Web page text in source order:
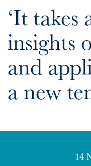
‘It takes
insights
and
a new
14